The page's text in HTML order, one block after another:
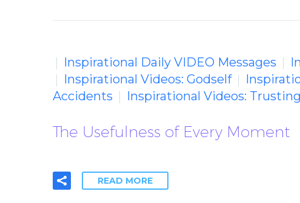
Inspirational Daily VIDEO Messages
Inspirational Videos: Godself
Accidents
Inspirational Videos:
The Usefulness of Every Moment
READ MORE